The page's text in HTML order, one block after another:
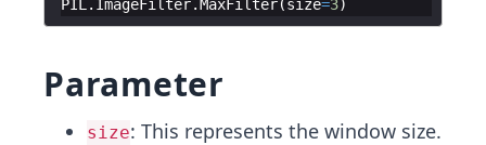
PIL . ImageFilter.MaxFilter(size=3)
Parameter
size: This represents the window size.